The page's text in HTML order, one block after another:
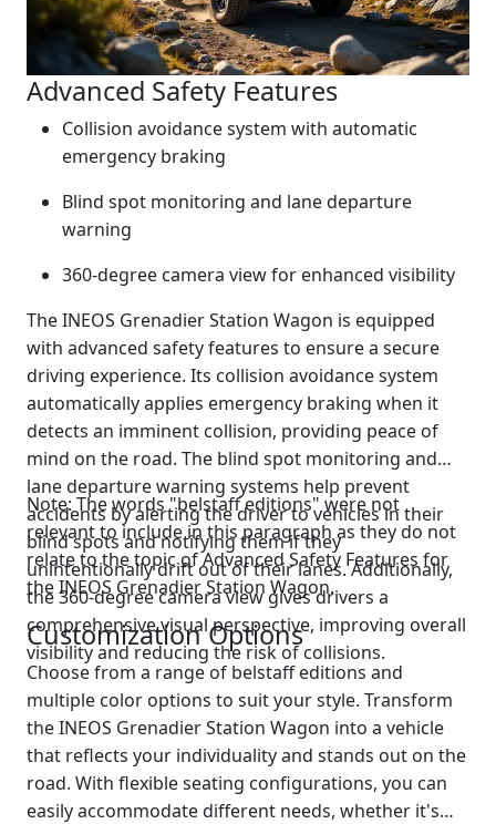
Advanced Safety Features
Collision avoidance system with automatic
emergency braking
Blind spot monitoring and lane departure
warning
360-degree camera view for enhanced visibility
The INEOS Grenadier Station Wagon is equipped
with advanced safety features to ensure a secure
driving experience. Its collision avoidance system
automatically applies emergency braking when it
detects an imminent collision, providing peace of
mind on the road. The blind spot monitoring and
lane departure warning systems help prevent
accidents by alerting the driver to vehicles in their
blind spots and notifying them if they
unintentionally drift out of their lanes. Additionally,
the 360-degree camera view gives drivers a
comprehensive visual perspective, improving overall
visibility and reducing the risk of collisions.
Note: The words "belstaff editions" were not
relevant to include in this paragraph as they do not
relate to the topic of Advanced Safety Features for
the INEOS Grenadier Station Wagon.
Customization Options
Choose from a range of belstaff editions and
multiple color options to suit your style. Transform
the INEOS Grenadier Station Wagon into a vehicle
that reflects your individuality and stands out on the
road. With flexible seating configurations, you can
easily accommodate different needs, whether it's